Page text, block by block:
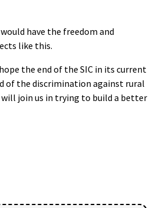
have the freedom and
like this.
the end of the SIC in its current
of the discrimination against rural
will join us in trying to build a better